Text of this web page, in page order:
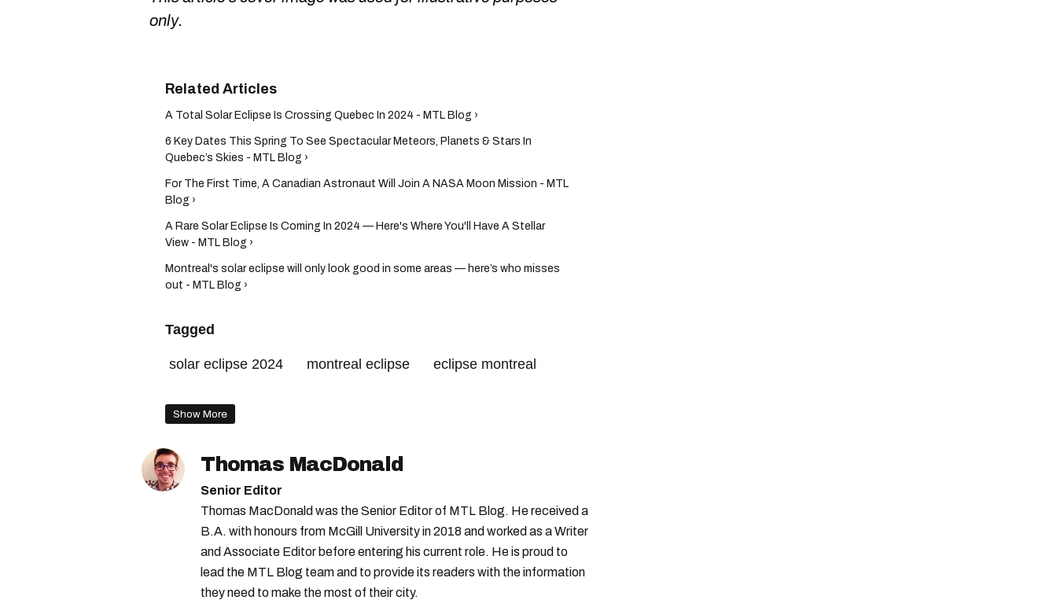
only.
A Total Solar Eclipse Is Crossing Quebec In 2024 - MTL Blog ›
6 Key Dates This Spring To See Spectacular Meteors, Planets & Stars In
Quebec’s Skies - MTL Blog ›
For The First Time, A Canadian Astronaut Will Join A NASA Moon Mission - MTL
Blog ›
A Rare Solar Eclipse Is Coming In 2024 — Here's Where You'll Have A Stellar
View - MTL Blog ›
Montreal's solar eclipse will only look good in some areas — here’s who misses
out - MTL Blog ›
Tagged
solar eclipse 2024 montreal eclipse
eclipse montreal
Show More
Thomas MacDonald
Senior Editor
Thomas MacDonald was the Senior Editor of MTL Blog. He received a
B.A. with honours from McGill University in 2018 and worked as a Writer
and Associate Editor before entering his current role. He is proud to
lead the MTL Blog team and to provide its readers with the information
they need to make the most of their city.